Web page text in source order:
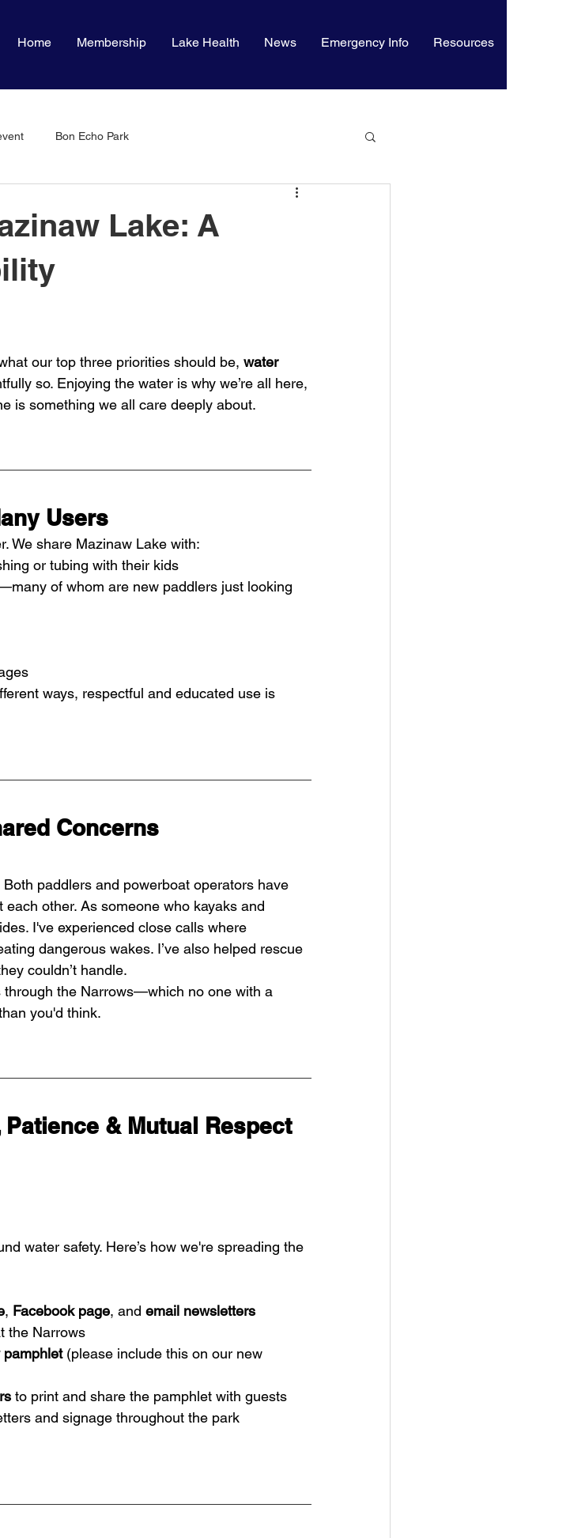
Home Membership Lake Health News Emergency Info Resources
Bon Echo Park
Lake: A
our top three priorities should be, water
so. Enjoying the water is why we’re all here,
is something we all care deeply about.
Users
We share Mazinaw Lake with:
or tubing with their kids
of whom are new paddlers just looking
ways, respectful and educated use is
Concerns
paddlers and powerboat operators have
other. As someone who kayaks and
I've experienced close calls where
dangerous wakes. I’ve also helped rescue
couldn’t handle.
the Narrows—which no one with a
you'd think.
& Mutual Respect
water safety. Here’s how we're spreading the
, Facebook page, and email newsletters
the Narrows
pamphlet (please include this on our new
to print and share the pamphlet with guests
and signage throughout the park